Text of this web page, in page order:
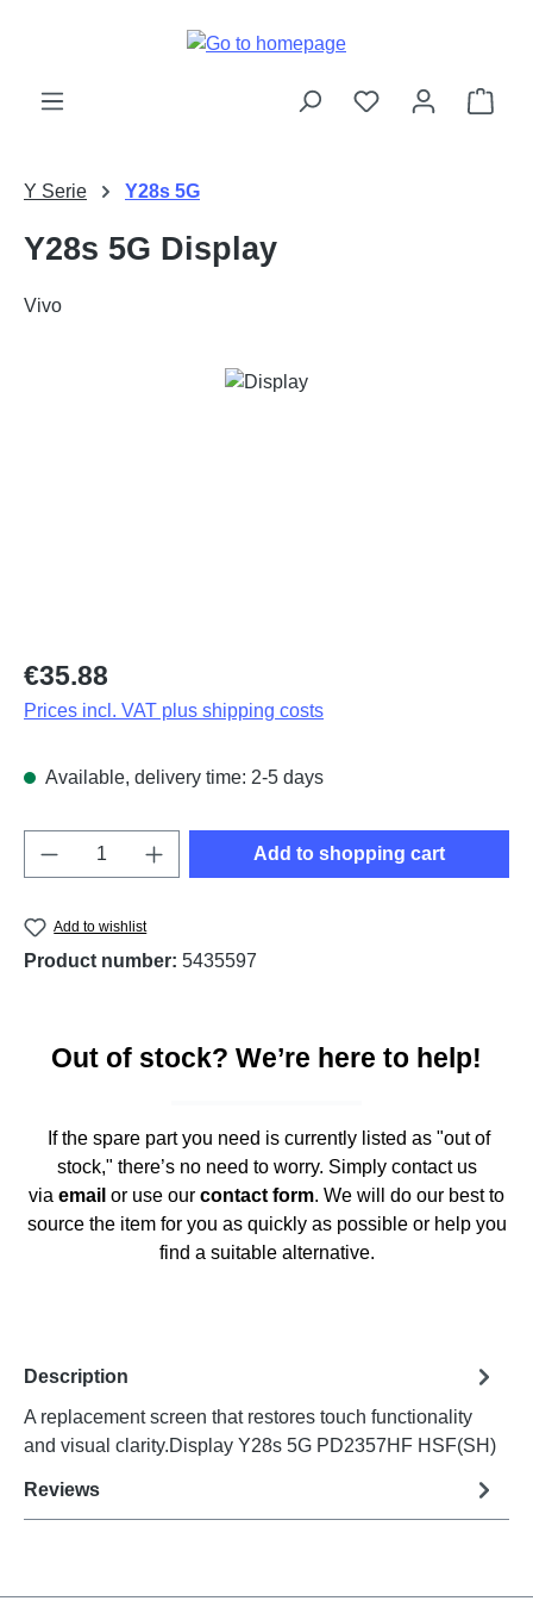
Y Serie Y28s 5G
Y28s 5G Display
Vivo
Regular price:
€35.88
Prices incl. VAT plus shipping costs
Available, delivery time: 2-5 days
Product Quantity: Enter the desired
Add to shopping cart
Add to wishlist
Product number: 5435597
Out of stock? We’re here to help!
If the spare part you need is currently listed as "out of
stock," there’s no need to worry. Simply contact us
via email or use our contact form. We will do our best to
source the item for you as quickly as possible or help you
find a suitable alternative.
Description
A replacement screen that restores touch functionality
and visual clarity.Display Y28s 5G PD2357HF HSF(SH)
Reviews